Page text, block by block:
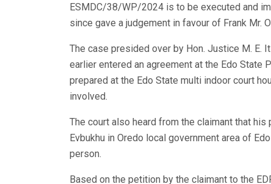
ESMDC/38/WP/2024 is to be executed and
since gave a judgement in favour of Frank Mr.
The case presided over by Hon. Justice M. E.
earlier entered an agreement at the Edo State
prepared at the Edo State multi indoor court
involved.
The court also heard from the claimant that
Evbukhu in Oredo local government area of
person.
Based on the petition by the claimant to the